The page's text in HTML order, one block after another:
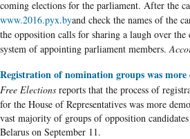
coming elections for the parliament. After the
www.2016.pyx.byand check the names of the
the opposition calls for sharing a laugh over
system of appointing parliament members.
Registration of nomination groups was more
Free Elections reports that the process of
for the House of Representatives was more
vast majority of groups of opposition
Belarus on September 11.